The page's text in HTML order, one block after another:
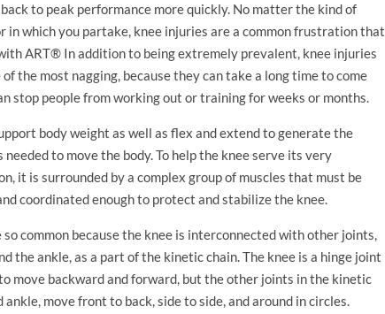
to peak performance more quickly. No matter the kind of
in which you partake, knee injuries are a common frustration that
ART® In addition to being extremely prevalent, knee injuries
of the most nagging, because they can take a long time to come
stop people from working out or training for weeks or months.
body weight as well as flex and extend to generate the
needed to move the body. To help the knee serve its very
it is surrounded by a complex group of muscles that must be
coordinated enough to protect and stabilize the knee.
so common because the knee is interconnected with other joints,
the ankle, as a part of the kinetic chain. The knee is a hinge joint
move backward and forward, but the other joints in the kinetic
ankle, move front to back, side to side, and around in circles.